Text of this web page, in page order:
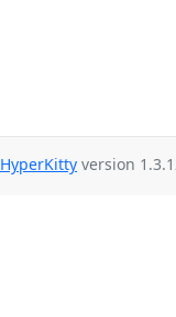
HyperKitty version